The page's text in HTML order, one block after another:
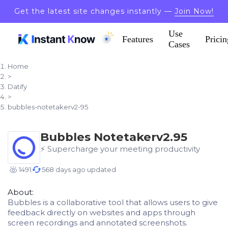
Get the latest site changes instantly — Join Now!
Features
Use
Cases
Home
>
Datify
>
bubbles-notetakerv2-95
Bubbles Notetakerv2.95
⚡️ Supercharge your meeting productivity
1491 568 days ago updated
About:
Bubbles is a collaborative tool that allows users to give
feedback directly on websites and apps through
screen recordings and annotated screenshots.